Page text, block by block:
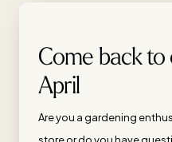
Come back
April
Are you a gardening